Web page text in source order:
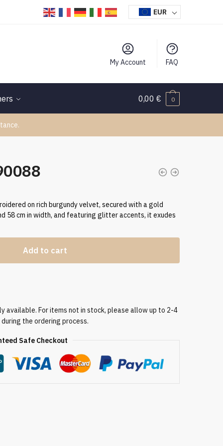
EUR
My Account FAQ
0,00€ 0
on rich burgundy velvet, secured with a gold
58 cm in width, and featuring glitter accents, it exudes
Add to cart
available. For items not in stock, please allow up to 2-4
the ordering process.
Safe Checkout